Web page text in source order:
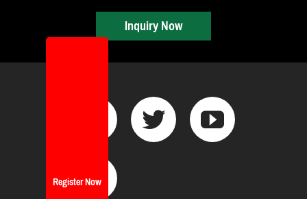
Inquiry Now
Register Now